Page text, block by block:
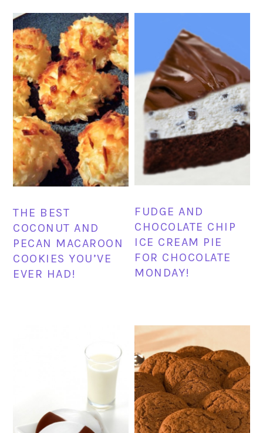
THE BEST
COCONUT AND
PECAN MACAROON
COOKIES YOU’VE
EVER HAD!
FUDGE AND
CHOCOLATE CHIP
ICE CREAM PIE
FOR CHOCOLATE
MONDAY!